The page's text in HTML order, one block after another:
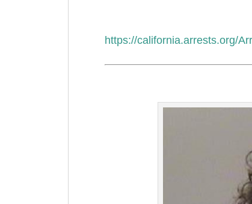
https://california.arrests.org/